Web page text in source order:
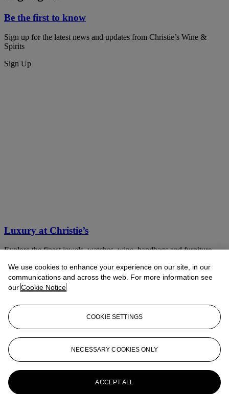
Be the first to know
Sign up for the latest news and updates from Christie’s Wine &
Spirits
Sign Up
Luxury at Christie’s
Explore the finest jewels, watches, wine, handbags and furniture
Discover now
We use cookies to enhance your experience on our site, in our
communications and across the web. For more information see
our Cookie Notice
COOKIE SETTINGS
NECESSARY COOKIES ONLY
ACCEPT ALL